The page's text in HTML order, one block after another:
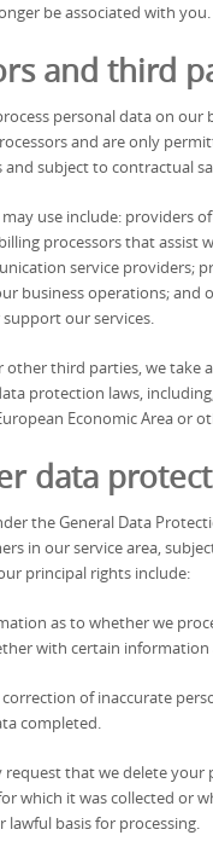
be associated with you.
and third
personal data on our
and are only
subject to contractual
use include: providers
processors that assist
service providers;
business operations; and
our services.
third parties, we take
protection laws,
Economic Area or
data
the General Data
in our service area,
principal rights include:
as to whether we
with certain
of inaccurate
completed.
that we delete
which it was collected or
lawful basis for processing.